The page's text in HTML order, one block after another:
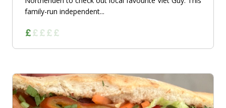
family-run independent...